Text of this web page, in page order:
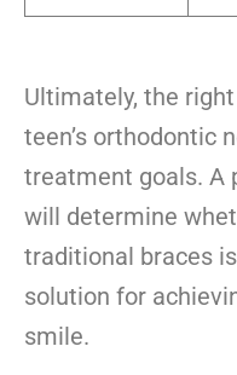
Ultimately, the
teen’s orthodontic
treatment goals. A
will determine
traditional braces
solution for
smile.